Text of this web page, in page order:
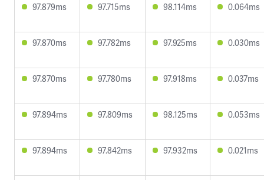
97.879ms 97.715ms 98.114ms 0.064ms
97.870ms 97.782ms 97.925ms 0.030ms
97.870ms 97.780ms 97.918ms 0.037ms
97.894ms 97.809ms 98.125ms 0.053ms
97.894ms 97.842ms 97.932ms 0.021ms